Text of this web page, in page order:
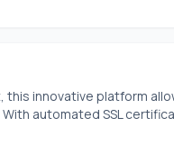
this innovative platform
automated SSL